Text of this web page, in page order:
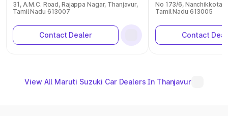
31, A.M.C. Road, Rajappa Nagar, Thanjavur,
Tamil Nadu 613007
Contact Dealer
No 173/6, Nanchikkotai
Tamil Nadu 613005
Contact
View All Maruti Suzuki Car Dealers In Thanjavur